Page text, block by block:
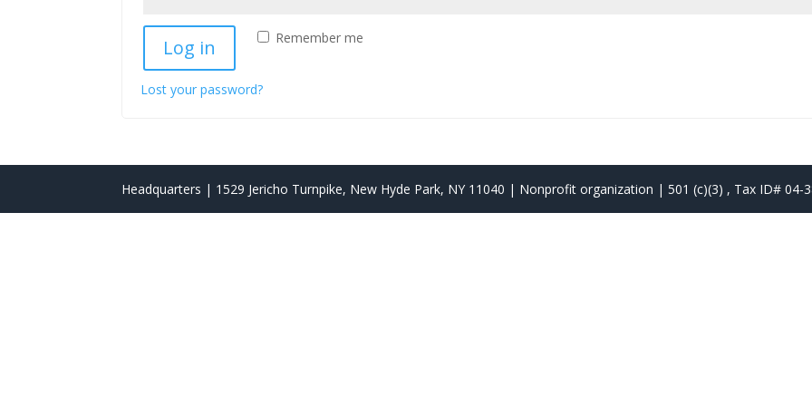
Remember me
Log in
Lost your password?
Headquarters | 1529 Jericho Turnpike, New Hyde Park, NY 11040 | Nonprofit organization | 501 (c)(3) , Tax ID# 04-